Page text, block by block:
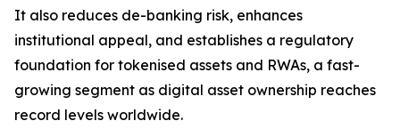
It also reduces de-banking risk, enhances
institutional appeal, and establishes a regulatory
foundation for tokenised assets and RWAs, a fast-
growing segment as digital asset ownership reaches
record levels worldwide.